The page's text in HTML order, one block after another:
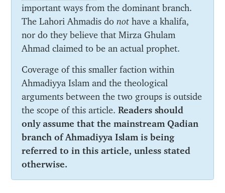
important ways from the dominant branch.
The Lahori Ahmadis donothave a khalifa,
nor do they believe that Mirza Ghulam
Ahmad claimed to be an actual prophet.
Coverage of this smaller faction within
Ahmadiyya Islam and the theological
arguments between the two groups is outside
the scope of this article.Readers should
only assume that the mainstream Qadian
branch of Ahmadiyya Islam is being
referred to in this article, unless stated
otherwise.